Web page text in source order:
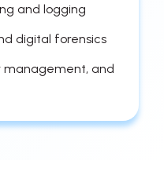
and logging
digital forensics
management, and